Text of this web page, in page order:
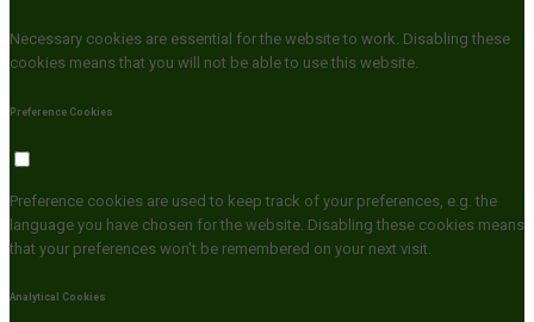
Necessary cookies are essential for the website to work. Disabling these
cookies means that you will not be able to use this website.
Preference Cookies
Preference cookies are used to keep track of your preferences, e.g. the
language you have chosen for the website. Disabling these cookies means
that your preferences won't be remembered on your next visit.
Analytical Cookies